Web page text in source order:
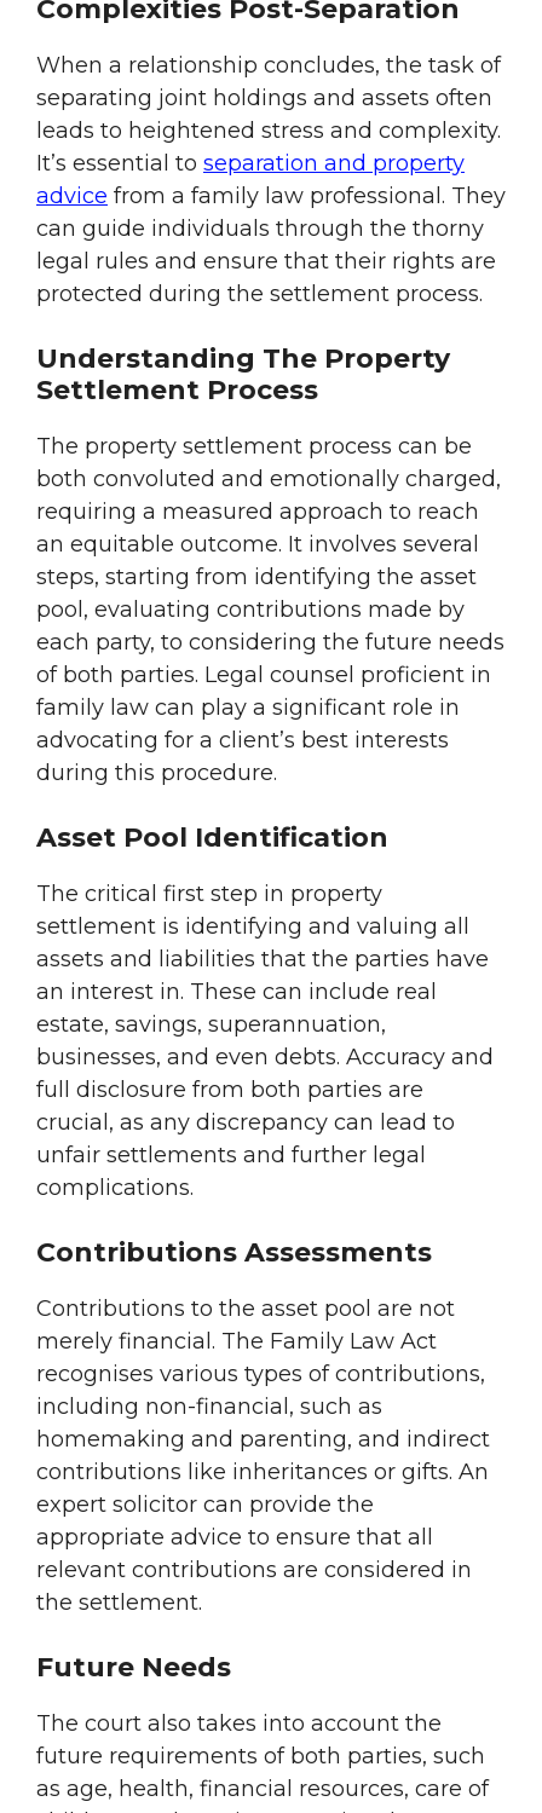
Complexities Post-Separation
When a relationship concludes, the task of
separating joint holdings and assets often
leads to heightened stress and complexity.
It’s essential to separation and property
advice from a family law professional. They
can guide individuals through the thorny
legal rules and ensure that their rights are
protected during the settlement process.
Understanding The Property
Settlement Process
The property settlement process can be
both convoluted and emotionally charged,
requiring a measured approach to reach
an equitable outcome. It involves several
steps, starting from identifying the asset
pool, evaluating contributions made by
each party, to considering the future needs
of both parties. Legal counsel proficient in
family law can play a significant role in
advocating for a client’s best interests
during this procedure.
Asset Pool Identification
The critical first step in property
settlement is identifying and valuing all
assets and liabilities that the parties have
an interest in. These can include real
estate, savings, superannuation,
businesses, and even debts. Accuracy and
full disclosure from both parties are
crucial, as any discrepancy can lead to
unfair settlements and further legal
complications.
Contributions Assessments
Contributions to the asset pool are not
merely financial. The Family Law Act
recognises various types of contributions,
including non-financial, such as
homemaking and parenting, and indirect
contributions like inheritances or gifts. An
expert solicitor can provide the
appropriate advice to ensure that all
relevant contributions are considered in
the settlement.
Future Needs
The court also takes into account the
future requirements of both parties, such
as age, health, financial resources, care of